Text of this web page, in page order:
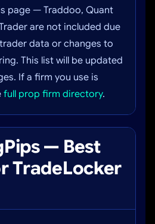
page — Traddoo, Quant
are not included due
data or changes to
This list will be updated
If a firm you use is
full prop firm directory.
— Best
TradeLocker